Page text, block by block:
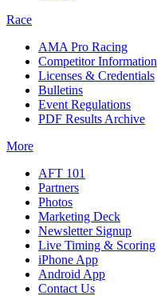
Race
AMA Pro Racing
Competitor Information
Licenses & Credentials
Bulletins
Event Regulations
PDF Results Archive
More
AFT 101
Partners
Photos
Marketing Deck
Newsletter Signup
Live Timing & Scoring
iPhone App
Android App
Contact Us